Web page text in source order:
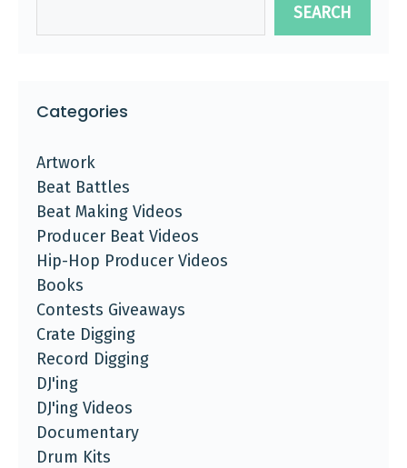
SEARCH
Categories
Artwork
Beat Battles
Beat Making Videos
Producer Beat Videos
Hip-Hop Producer Videos
Books
Contests Giveaways
Crate Digging
Record Digging
DJ'ing
DJ'ing Videos
Documentary
Drum Kits